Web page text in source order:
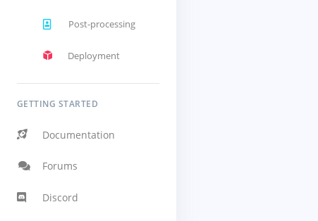
Post-processing
Deployment
GETTING STARTED
Documentation
Forums
Discord